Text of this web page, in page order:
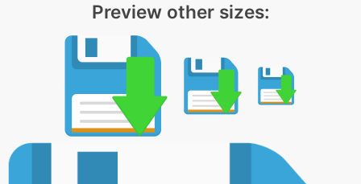
Preview other sizes: